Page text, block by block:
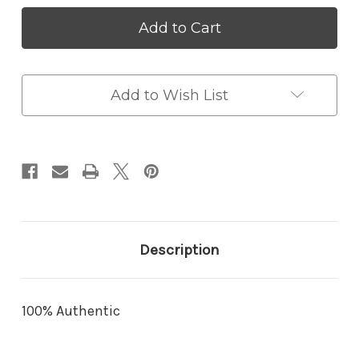
Vintage
Tan
Sherry
Bag
Vintage
Tan
Sherry
Bag
Add to Wish List
Description
100% Authentic